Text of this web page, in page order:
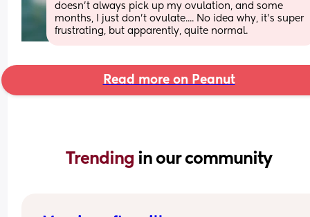
doesn't always pick up my ovulation, and some
months, I just don't ovulate.... No idea why, it's super
frustrating, but apparently, quite normal.
Read more on Peanut
Trending in our community